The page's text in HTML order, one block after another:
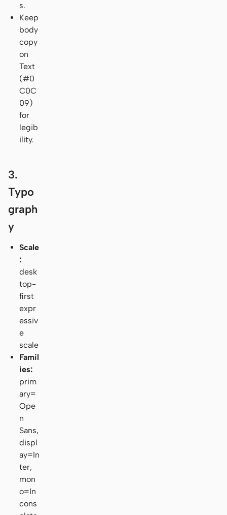
s.
Keep
body
copy
on
Text
(#0
C0C
09)
for
legib
ility.
3.
Typo
graph
y
Scale
:
desk
top-
first
expr
essiv
e
scale
Famil
ies:
prim
ary=
Ope
n
Sans,
displ
ay=In
ter,
mon
o=In
cons